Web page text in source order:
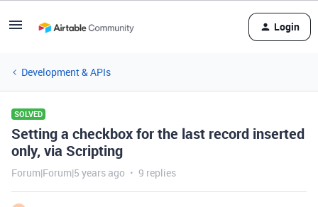
Login
Development & APIs
SOLVED
Setting a checkbox for the last record inserted
only, via Scripting
Forum|Forum|5 years ago 9 replies